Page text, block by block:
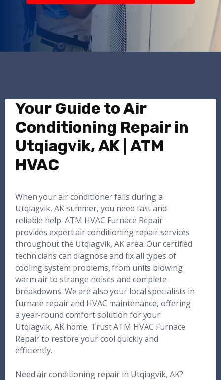
Your Guide to Air
Conditioning Repair in
Utqiagvik, AK | ATM
HVAC
When your air conditioner fails during a
Utqiagvik, AK summer, you need fast and
reliable help. ATM HVAC Furnace Repair
provides expert air conditioning repair services
throughout the Utqiagvik, AK area. Our certified
technicians can diagnose and fix all types of
cooling system problems, from units blowing
warm air to strange noises and complete
breakdowns. We are also your local specialists in
furnace repair and HVAC maintenance, offering
a year-round comfort solution for your
Utqiagvik, AK home. Trust ATM HVAC Furnace
Repair to restore your cool quickly and
efficiently.
Need air conditioning repair in Utqiagvik, AK?